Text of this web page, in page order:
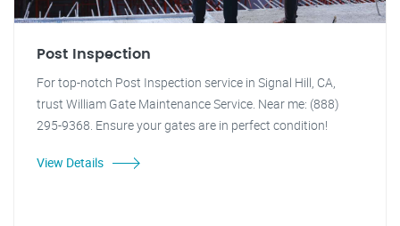
Post Inspection
For top-notch Post Inspection service in Signal Hill, CA,
trust William Gate Maintenance Service. Near me: (888)
295-9368. Ensure your gates are in perfect condition!
View Details